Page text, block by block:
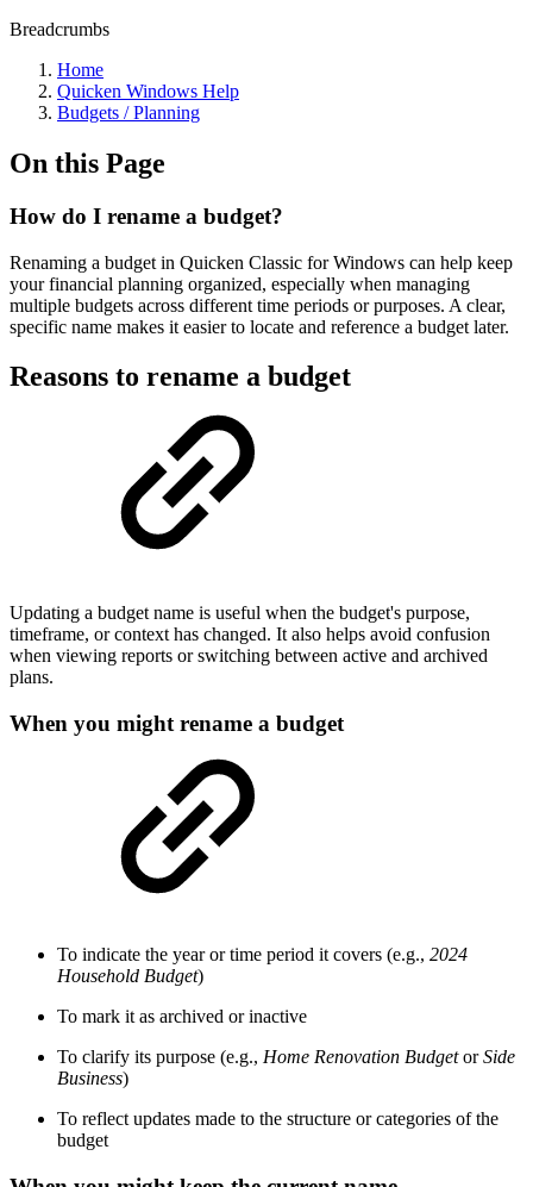
Breadcrumbs
Home
Quicken Windows Help
Budgets / Planning
On this Page
How do I rename a budget?
Renaming a budget in Quicken Classic for Windows can help keep
your financial planning organized, especially when managing
multiple budgets across different time periods or purposes. A clear,
specific name makes it easier to locate and reference a budget later.
Reasons to rename a budget
Updating a budget name is useful when the budget's purpose,
timeframe, or context has changed. It also helps avoid confusion
when viewing reports or switching between active and archived
plans.
When you might rename a budget
To indicate the year or time period it covers (e.g., 2024
Household Budget)
To mark it as archived or inactive
To clarify its purpose (e.g., Home Renovation BudgetorSide
Business)
To reflect updates made to the structure or categories of the
budget